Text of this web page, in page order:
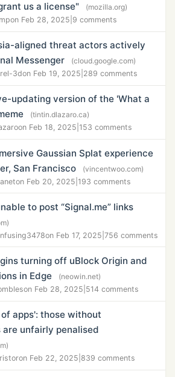
us a license"
(mozilla.org)
on Feb 28, 2025 9 comments
aligned threat actors actively
Messenger
(cloud.google.com)
3don Feb 19, 2025 289 comments
updating version of the 'What a
(tintin.dlazaro.ca)
on Feb 18, 2025 153 comments
Gaussian Splat experience
San Francisco
(vincentwoo.com)
on Feb 20, 2025 193 comments
to post “Signal.me” links
on Feb 17, 2025 756 comments
turning off uBlock Origin and
in Edge
(neowin.net)
on Feb 28, 2025 514 comments
apps': those without
are unfairly penalised
on Feb 22, 2025 839 comments